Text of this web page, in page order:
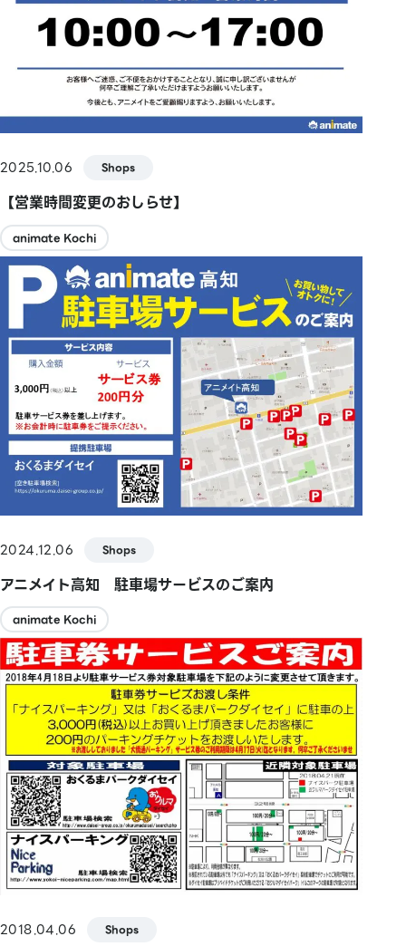
2025.10.06 Shops
【営業時間変更のおしらせ】
animate Kochi
2024.12.06 Shops
アニメイト高知 駐車場サービスのご案内
animate Kochi
2018.04.06 Shops